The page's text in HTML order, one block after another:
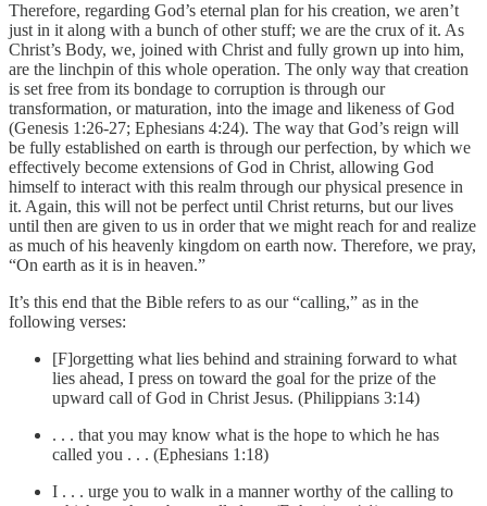
Therefore, regarding God’s eternal plan for his creation, we aren’t
just in it along with a bunch of other stuff; we are the crux of it. As
Christ’s Body, we, joined with Christ and fully grown up into him,
are the linchpin of this whole operation. The only way that creation
is set free from its bondage to corruption is through our
transformation, or maturation, into the image and likeness of God
(Genesis 1:26-27; Ephesians 4:24). The way that God’s reign will
be fully established on earth is through our perfection, by which we
effectively become extensions of God in Christ, allowing God
himself to interact with this realm through our physical presence in
it. Again, this will not be perfect until Christ returns, but our lives
until then are given to us in order that we might reach for and realize
as much of his heavenly kingdom on earth now. Therefore, we pray,
“On earth as it is in heaven.”
It’s this end that the Bible refers to as our “calling,” as in the
following verses:
[F]orgetting what lies behind and straining forward to what
lies ahead, I press on toward the goal for the prize of the
upward call of God in Christ Jesus. (Philippians 3:14)
. . . that you may know what is the hope to which he has
called you . . . (Ephesians 1:18)
I . . . urge you to walk in a manner worthy of the calling to